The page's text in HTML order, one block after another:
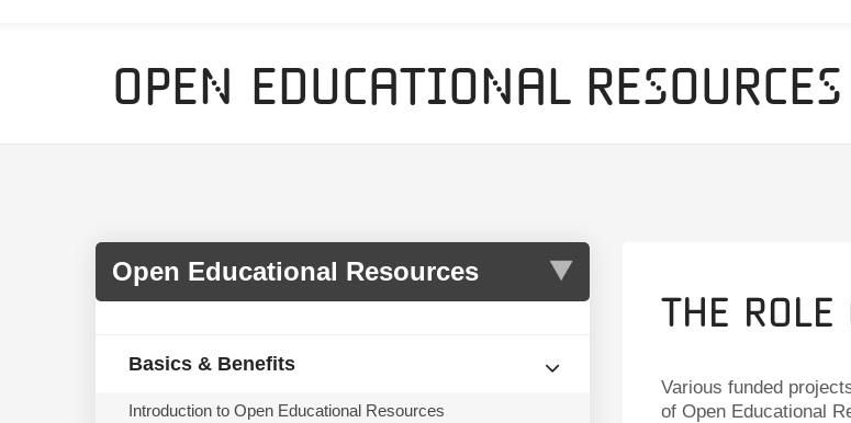
Open Educational Resources
Basics & Benefits
Introduction to Open Educational Resources
The
Various funded
of Open Educational